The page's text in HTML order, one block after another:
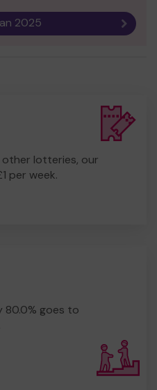
2025 Next
other lotteries, our
per week.
80.0% goes to